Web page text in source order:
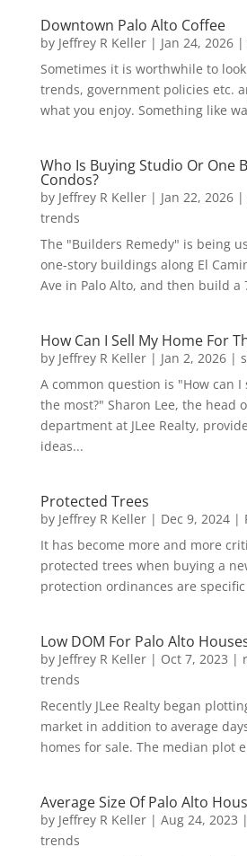
Downtown Palo Alto Coffee
by Jeffrey R Keller| Jan 24, 2026|
Sometimes it is worthwhile to
trends, government policies etc.
what you enjoy. Something like
Who Is Buying Studio Or One
Condos?
by Jeffrey R Keller| Jan 22, 2026|
trends
The "Builders Remedy" is being
one-story buildings along El
Ave in Palo Alto, and then build a
How Can I Sell My Home For
by Jeffrey R Keller| Jan 2, 2026|
A common question is "How can
the most?" Sharon Lee, the head
department at JLee Realty,
ideas...
Protected Trees
by Jeffrey R Keller| Dec 9, 2024|
It has become more and more
protected trees when buying a
protection ordinances are
Low DOM For Palo Alto
by Jeffrey R Keller| Oct 7, 2023 |
trends
Recently JLee Realty began
market in addition to average
homes for sale. The median plot
Average Size Of Palo Alto
by Jeffrey R Keller| Aug 24, 2023 |
trends